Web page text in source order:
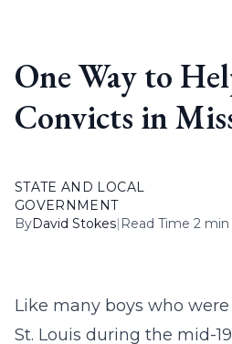
One Way to
Convicts in
STATE AND LOCAL
GOVERNMENT
ByDavid Stokes| Read Time 2 min
Like many boys who
St. Louis during the mid-